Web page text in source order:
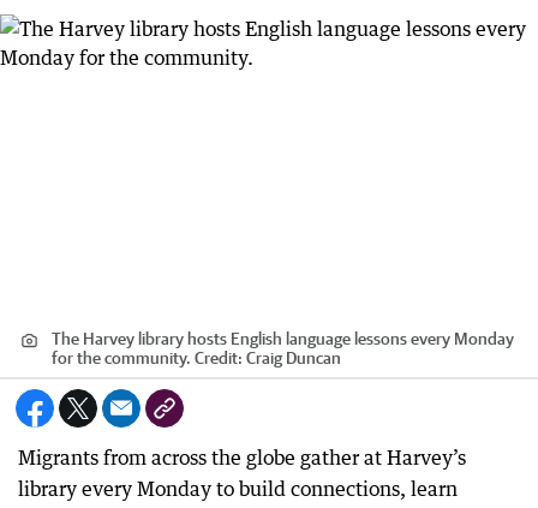
The Harvey library hosts English language lessons every Monday
for the community. Credit: Craig Duncan
Migrants from across the globe gather at Harvey’s
library every Monday to build connections, learn